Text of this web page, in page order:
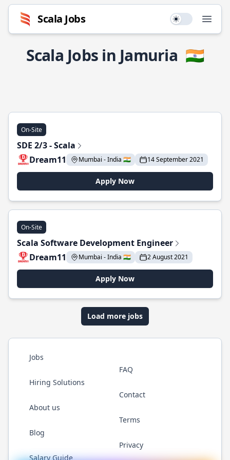
Scala Jobs Use setting
Scala Jobs in Jamuria 🇮🇳
On-Site
SDE 2/3 - Scala
Dream11
Mumbai - India 🇮🇳 14 September 2021
Apply Now
On-Site
Scala Software Development Engineer
Dream11
Mumbai - India 🇮🇳 2 August 2021
Apply Now
Load more jobs
Jobs
Hiring Solutions
About us
Blog
Salary Guide
FAQ
Contact
Terms
Privacy